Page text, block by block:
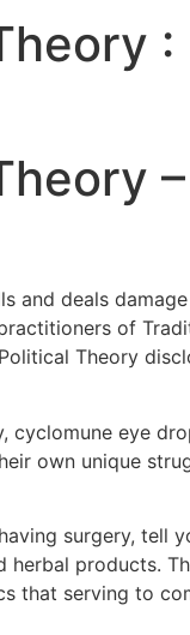
:
and deals
of
Theory
eye
own unique
surgery, tell
products.
that serving to